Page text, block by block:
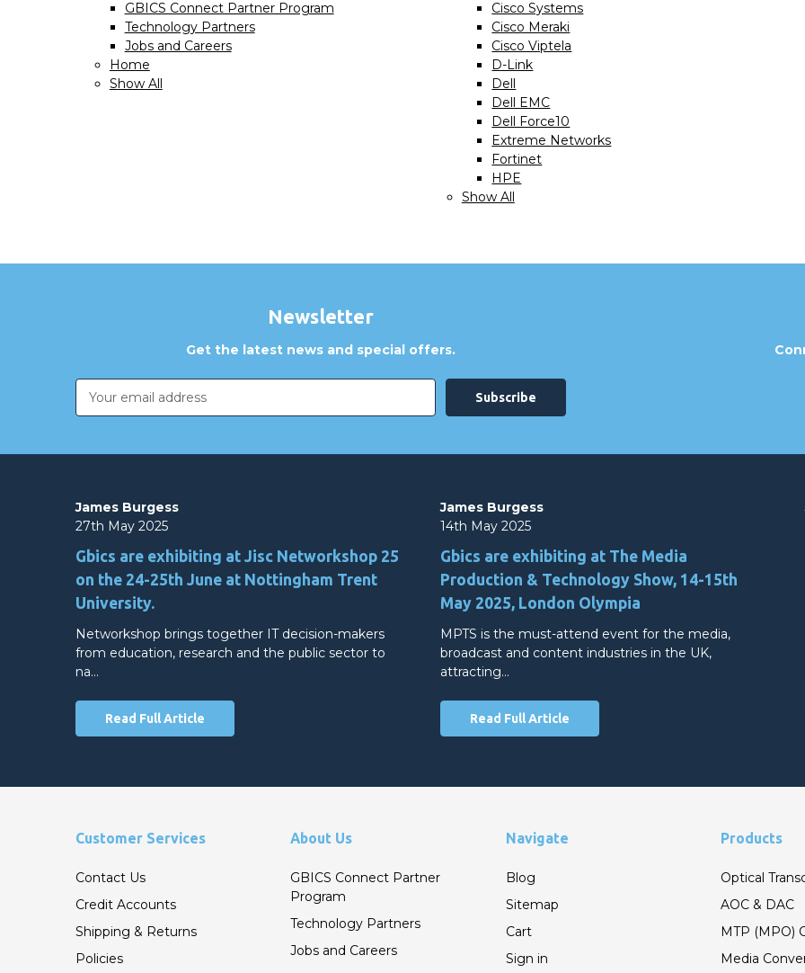
GBICS Connect Partner Program
Technology Partners
Jobs and Careers
Home
Show All
Cisco Systems
Cisco Meraki
Cisco Viptela
D-Link
Dell
Dell EMC
Dell Force10
Extreme Networks
Fortinet
HPE
Show All
Newsletter
Get the latest news and special offers.
Email
Address
James Burgess
27th May 2025
Gbics are exhibiting at Jisc Networkshop 25
on the 24-25th June at Nottingham Trent
University.
Networkshop brings together IT decision-makers
from education, research and the public sector to
na…
Read Full Article
James Burgess
14th May 2025
Gbics are exhibiting at The Media
Production & Technology Show, 14-15th
May 2025, London Olympia
MPTS is the must-attend event for the media,
broadcast and content industries in the UK,
attracting…
Read Full Article
Customer Services
Contact Us
Credit Accounts
Shipping & Returns
Policies
About Us
GBICS Connect Partner
Program
Technology Partners
Jobs and Careers
Navigate
Blog
Sitemap
Cart
Sign in
Products
Optical
AOC & DAC
MTP (MPO)
Media